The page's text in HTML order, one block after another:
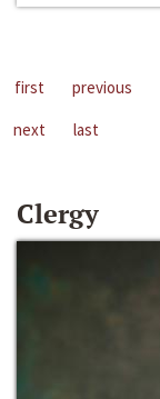
first previous
next
last
Clergy